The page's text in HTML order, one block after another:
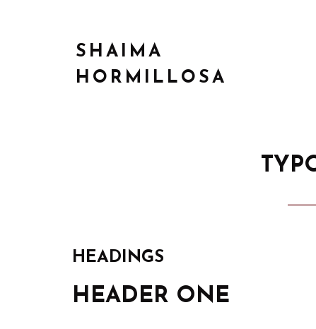
SHAIMA
HORMILLOSA
HEADINGS
HEADER ONE